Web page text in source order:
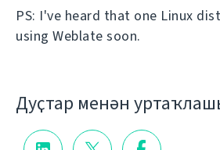
PS: I've heard that one Linux
using Weblate soon.
Дуҫтар менән